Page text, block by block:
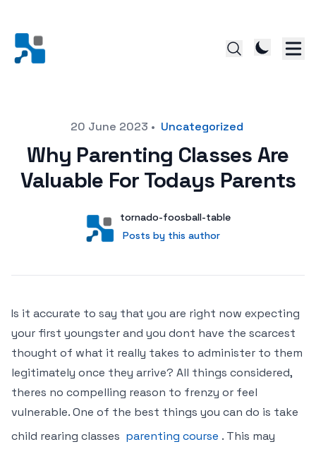
20 June 2023 • Uncategorized
Why Parenting Classes Are
Valuable For Todays Parents
User
tornado-foosball-table
Posts by this author
Posts by this author
Is it accurate to say that you are right now expecting
your first youngster and you dont have the scarcest
thought of what it really takes to administer to them
legitimately once they arrive? All things considered,
theres no compelling reason to frenzy or feel
vulnerable. One of the best things you can do is take
child rearing classes parenting course . This may